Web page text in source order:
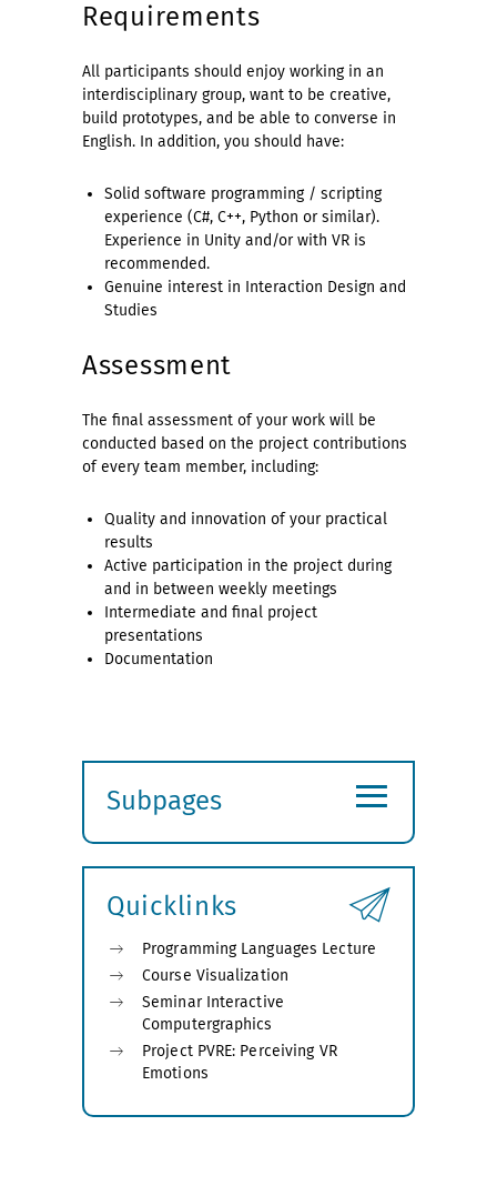
Requirements
All participants should enjoy working in an
interdisciplinary group, want to be creative,
build prototypes, and be able to converse in
English. In addition, you should have:
Solid software programming / scripting
experience (C#, C++, Python or similar).
Experience in Unity and/or with VR is
recommended.
Genuine interest in Interaction Design and
Studies
Assessment
The final assessment of your work will be
conducted based on the project contributions
of every team member, including:
Quality and innovation of your practical
results
Active participation in the project during
and in between weekly meetings
Intermediate and final project
presentations
Documentation
Subpages
submenu
≡
Quicklinks
Programming Languages Lecture
Course Visualization
Seminar Interactive
Computergraphics
Project PVRE: Perceiving VR
Emotions